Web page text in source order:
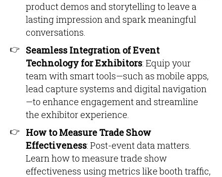
product demos and storytelling to leave a
lasting impression and spark meaningful
conversations.
Seamless Integration of Event
Technology for Exhibitors: Equip your
team with smart tools—such as mobile apps,
lead capture systems and digital navigation
—to enhance engagement and streamline
the exhibitor experience.
How to Measure Trade Show
Effectiveness: Post-event data matters.
Learn how to measure trade show
effectiveness using metrics like booth traffic,